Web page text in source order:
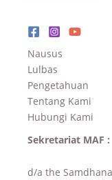
Nausus
Lulbas
Pengetahuan
Tentang Kami
Hubungi Kami
Sekretariat MAF :
d/a the